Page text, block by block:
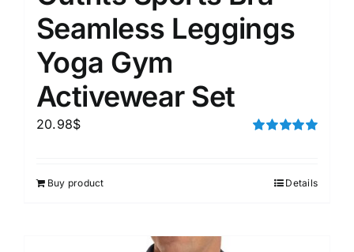
Seamless Leggings
Yoga Gym
Activewear Set
20.98$
Buy product Details